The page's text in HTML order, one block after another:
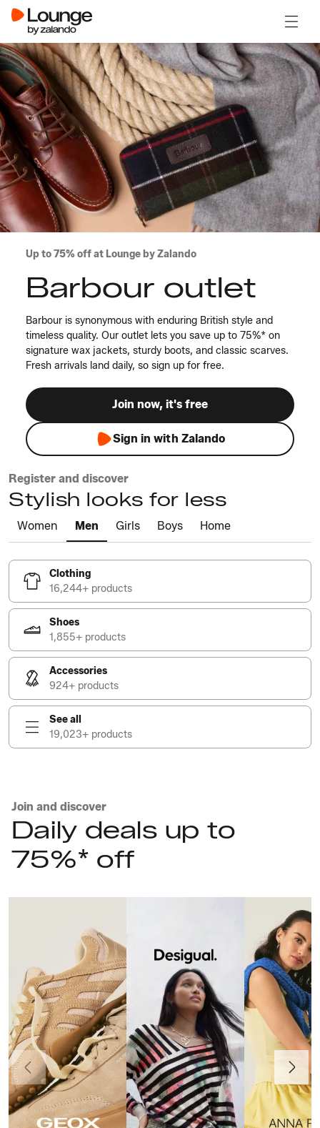
Up to 75% off at Lounge by Zalando
Barbour outlet
Barbour is synonymous with enduring British style and
timeless quality. Our outlet lets you save up to 75%* on
signature wax jackets, sturdy boots, and classic scarves.
Fresh arrivals land daily, so sign up for free.
Join now, it's free
Sign in with Zalando
Register and discover
Stylish looks for less
Women Men Girls Boys Home
Clothing
16,244+ products
Shoes
1,855+ products
Accessories
924+ products
See all
19,023+ products
Join and discover
Daily deals up to
75%* off
Previous Next